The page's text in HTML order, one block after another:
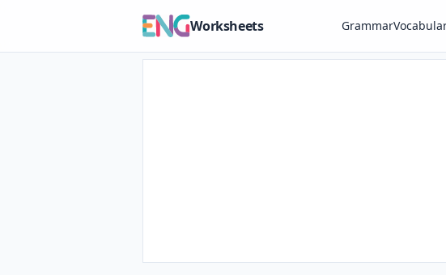
Worksheets Grammar